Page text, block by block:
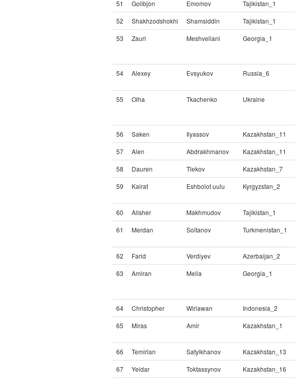
51
Golibjon Emomov Tajikistan_1
52
Shakhzodshokhi Shamsiddin Tajikistan_1
53
Zauri Meshveliani Georgia_1
54 Alexey Evsyukov Russia_6
55 Olha Tkachenko Ukraine
56 Saken Ilyassov Kazakhstan_11
57
Alen Abdrakhmanov Kazakhstan_11
58
Dauren Tlekov Kazakhstan_7
59
Kairat Eshbolot uulu Kyrgyzstan_2
60 Alisher Makhmudov Tajikistan_1
61
Merdan Soltanov Turkmenistan_1
62 Farid Verdiyev Azerbaijan_2
63
Amiran Melia Georgia_1
64 Christopher Wiriawan Indonesia_2
65
Miras Amir Kazakhstan_1
66 Temirlan Satylkhanov Kazakhstan_13
67
Yeldar Toktassynov Kazakhstan_16